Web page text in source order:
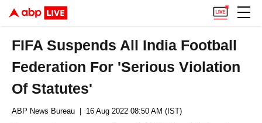
FIFA Suspends All India Football
Federation For 'Serious Violation
Of Statutes'
ABP News Bureau | 16 Aug 2022 08:50 AM (IST)